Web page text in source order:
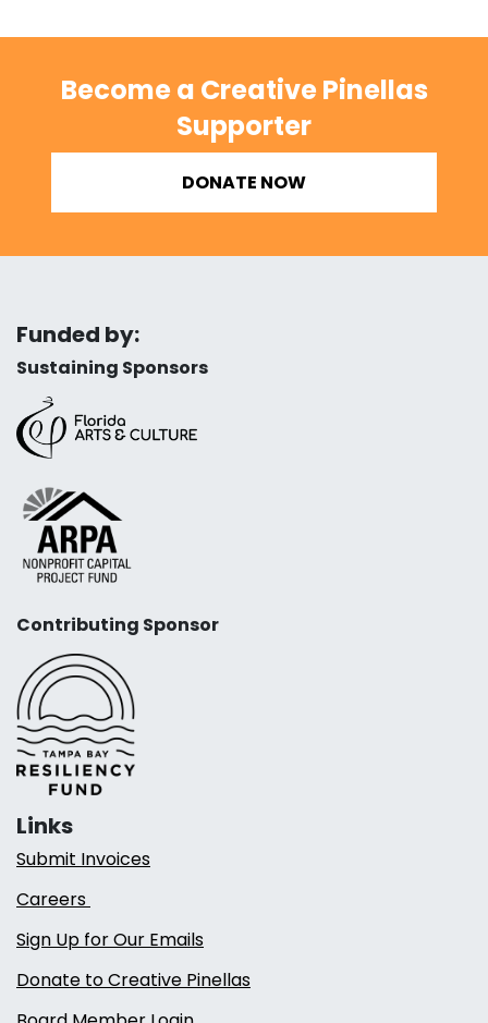
Become a Creative Pinellas
Supporter
DONATE NOW
Funded by:
Sustaining Sponsors
Contributing Sponsor
Links
Submit Invoices
Careers
Sign Up for Our Emails
Donate to Creative Pinellas